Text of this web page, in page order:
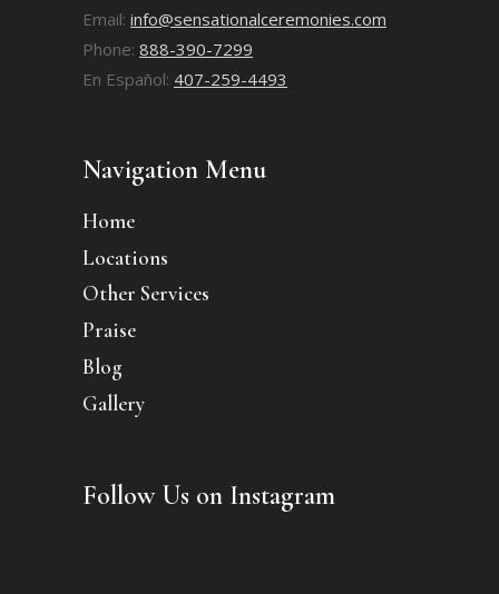
Email: info@sensationalceremonies.com
Phone: 888-390-7299
En Español: 407-259-4493
Navigation Menu
Home
Locations
Other Services
Praise
Blog
Gallery
Follow Us on Instagram